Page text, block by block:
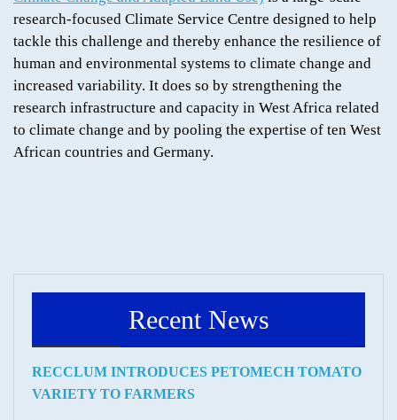
research-focused Climate Service Centre designed to help
tackle this challenge and thereby enhance the resilience of
human and environmental systems to climate change and
increased variability. It does so by strengthening the
research infrastructure and capacity in West Africa related
to climate change and by pooling the expertise of ten West
African countries and Germany.
Recent News
RECCLUM INTRODUCES PETOMECH TOMATO
VARIETY TO FARMERS